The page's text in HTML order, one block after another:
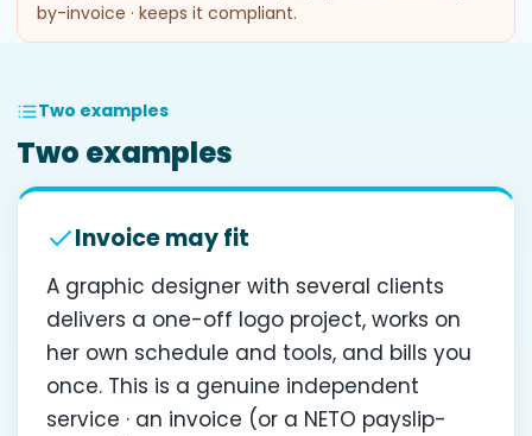
by-invoice · keeps it compliant.
Two examples
Two examples
Invoice may fit
A graphic designer with several clients
delivers a one-off logo project, works on
her own schedule and tools, and bills you
once. This is a genuine independent
service · an invoice (or a NETO payslip-